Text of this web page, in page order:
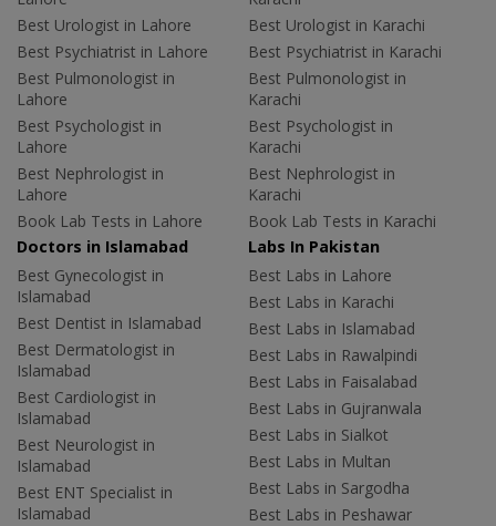
Best Urologist in Lahore
Best Psychiatrist in Lahore
Best Pulmonologist in
Lahore
Best Psychologist in
Lahore
Best Nephrologist in
Lahore
Book Lab Tests in Lahore
Best Urologist in Karachi
Best Psychiatrist in Karachi
Best Pulmonologist in
Karachi
Best Psychologist in
Karachi
Best Nephrologist in
Karachi
Book Lab Tests in Karachi
Doctors in Islamabad
Best Gynecologist in
Islamabad
Best Dentist in Islamabad
Best Dermatologist in
Islamabad
Best Cardiologist in
Islamabad
Best Neurologist in
Islamabad
Best ENT Specialist in
Islamabad
Labs In Pakistan
Best Labs in Lahore
Best Labs in Karachi
Best Labs in Islamabad
Best Labs in Rawalpindi
Best Labs in Faisalabad
Best Labs in Gujranwala
Best Labs in Sialkot
Best Labs in Multan
Best Labs in Sargodha
Best Labs in Peshawar